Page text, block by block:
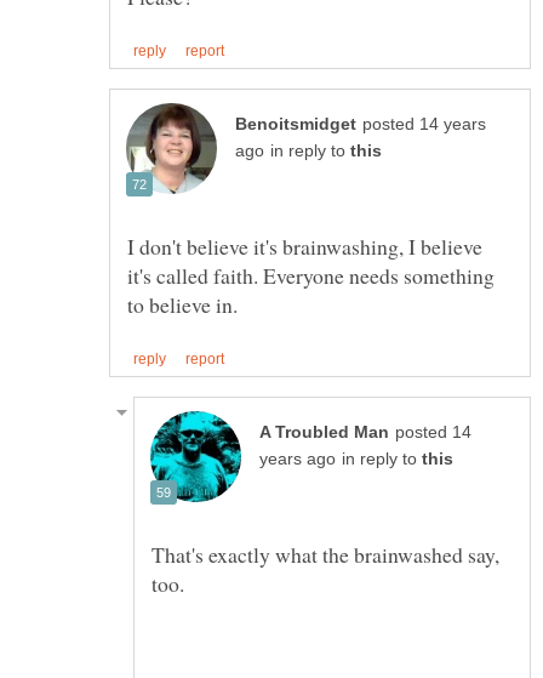
posted 14 years
in reply to
I don't believe it's brainwashing, I believe
it's called faith. Everyone needs something
posted 14
in reply to
That's exactly what the brainwashed say,